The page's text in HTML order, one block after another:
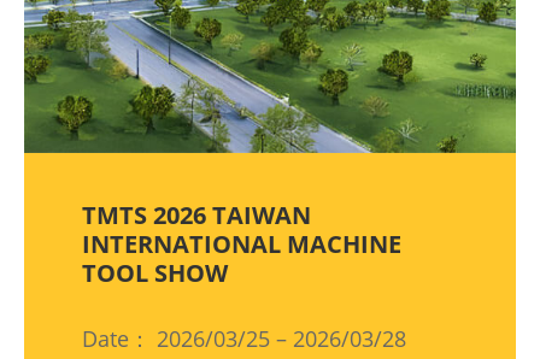
TMTS 2026 TAIWAN
INTERNATIONAL MACHINE
TOOL SHOW
Date： 2026/03/25 – 2026/03/28